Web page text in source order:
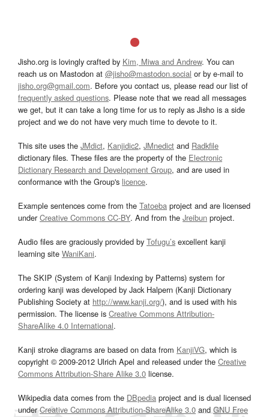
Jisho.org is lovingly crafted by Kim, Miwa and Andrew. You can
reach us on Mastodon at @jisho@mastodon.social or by e-mail to
jisho.org@gmail.com. Before you contact us, please read our list of
frequently asked questions. Please note that we read all messages
we get, but it can take a long time for us to reply as Jisho is a side
project and we do not have very much time to devote to it.
This site uses the JMdict, Kanjidic2, JMnedict and Radkfile
dictionary files. These files are the property of the Electronic
Dictionary Research and Development Group, and are used in
conformance with the Group's licence.
Example sentences come from the Tatoeba project and are licensed
underCreative Commons CC-BY. And from the Jreibun project.
Audio files are graciously provided by Tofugu’s excellent kanji
learning site WaniKani.
The SKIP (System of Kanji Indexing by Patterns) system for
ordering kanji was developed by Jack Halpern (Kanji Dictionary
Publishing Society at http://www.kanji.org/), and is used with his
permission. The license is Creative Commons Attribution-
ShareAlike 4.0 International.
Kanji stroke diagrams are based on data from KanjiVG, which is
copyright © 2009-2012 Ulrich Apel and released under the Creative
Commons Attribution-Share Alike 3.0 license.
Wikipedia data comes from the DBpedia project and is dual licensed
underCreative Commons Attribution-ShareAlike 3.0and GNU Free